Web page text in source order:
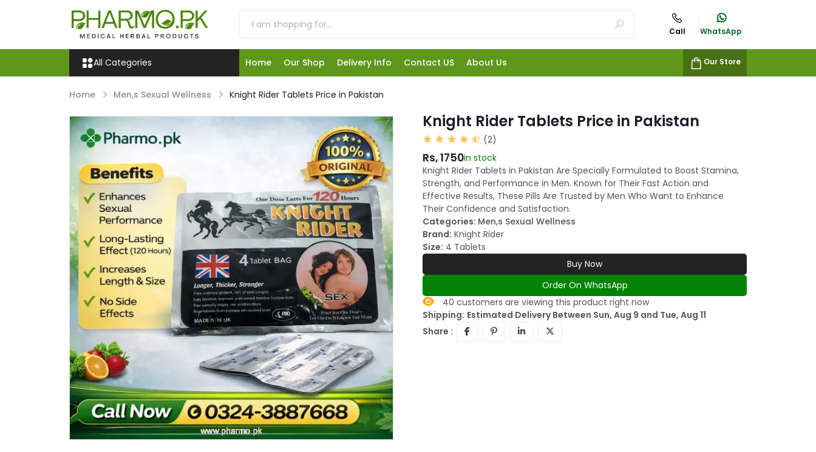
Call WhatsApp
All Categories Home Our Shop Delivery Info Contact US About Us Our Store
Home Men,s Sexual Wellness Knight Rider Tablets Price in Pakistan
Knight Rider Tablets Price in Pakistan
(2)
Rs, 1750in stock
Knight Rider Tablets in Pakistan Are Specially Formulated to Boost Stamina,
Strength, and Performance in Men. Known for Their Fast Action and
Effective Results, These Pills Are Trusted by Men Who Want to Enhance
Their Confidence and Satisfaction.
Categories: Men,s Sexual Wellness
Brand: Knight Rider
Size: 4 Tablets
Buy Now
Order On WhatsApp
40 customers are viewing this product right now
Shipping: Estimated Delivery Between Sun, Aug 9 and Tue, Aug 11
Share :